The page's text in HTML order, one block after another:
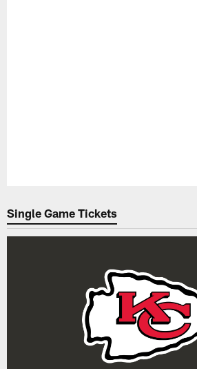
Single Game Tickets